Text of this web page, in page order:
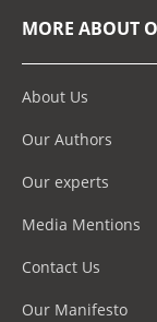
MORE ABOUT
About Us
Our Authors
Our experts
Media Mentions
Contact Us
Our Manifesto